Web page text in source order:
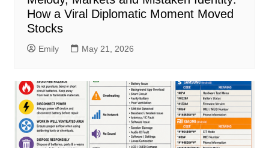
How a Viral Diplomatic Moment Moved
Stocks
Emily May 21, 2026